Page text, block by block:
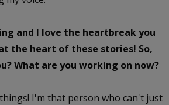
and I love the heartbreak you
the heart of these stories! So,
What are you working on now?
I'm that person who can't just